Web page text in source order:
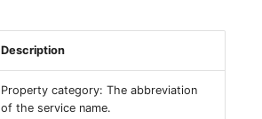
Description
Property category: The abbreviation
of the service name.